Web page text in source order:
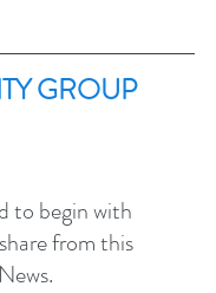
GROUP
to begin with
from this